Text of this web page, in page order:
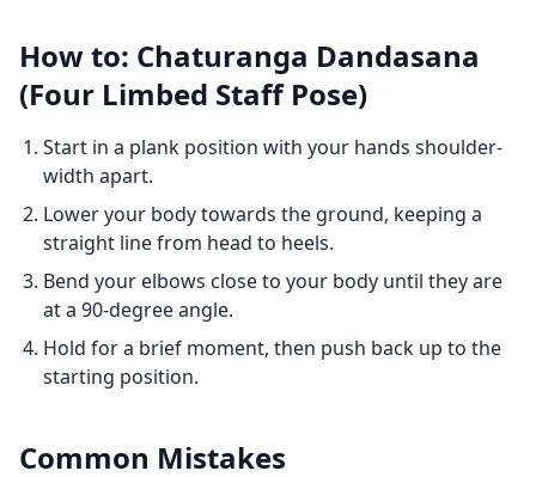
How to: Chaturanga Dandasana
(Four Limbed Staff Pose)
Start in a plank position with your hands shoulder-
width apart.
Lower your body towards the ground, keeping a
straight line from head to heels.
Bend your elbows close to your body until they are
at a 90-degree angle.
Hold for a brief moment, then push back up to the
starting position.
Common Mistakes